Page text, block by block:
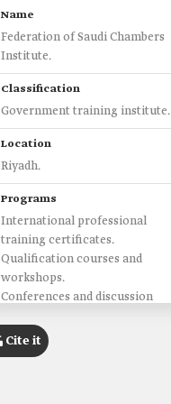
Name
Federation of Saudi Chambers
Institute.
Classification
Government training institute.
Location
Riyadh.
Programs
International professional
training certificates.
Qualification courses and
workshops.
Conferences and discussion
Administrative and professional
consultations.
Cite it